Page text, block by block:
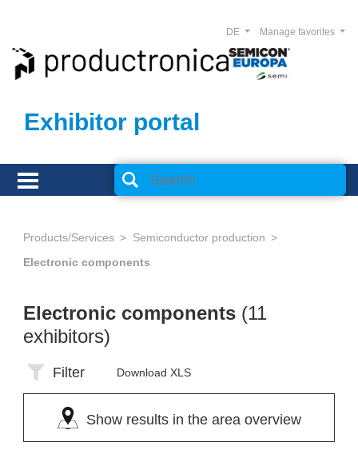
Exhibitor portal
Manage favorites
DE
Products/Services
Semiconductor production
Electronic components
Electronic components (11
exhibitors)
Filter Download XLS
Show results in the area overview